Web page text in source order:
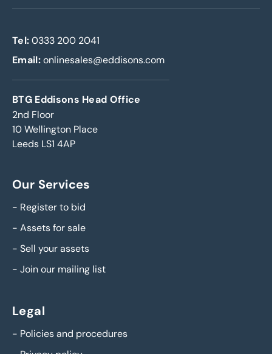
Tel: 0333 200 2041
Email:onlinesales@eddisons.com
BTG Eddisons Head Office
2nd Floor
10 Wellington Place
Leeds LS1 4AP
Our Services
- Register to bid
- Assets for sale
- Sell your assets
- Join our mailing list
Legal
- Policies and procedures